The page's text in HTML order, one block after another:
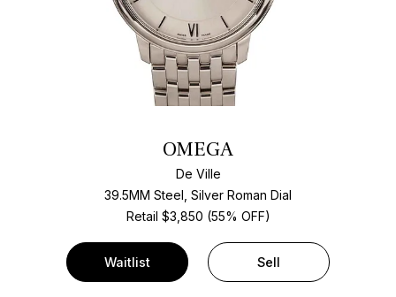
OMEGA
De Ville
39.5MM Steel, Silver Roman Dial
Retail $3,850 (55% OFF)
Waitlist Sell